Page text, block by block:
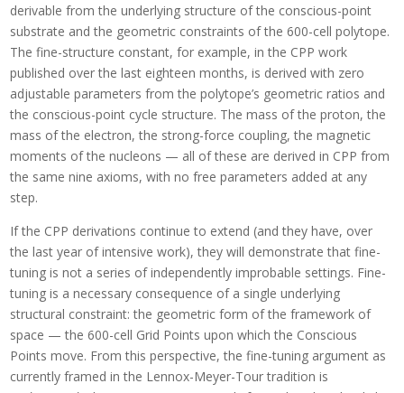
derivable from the underlying structure of the conscious-point
substrate and the geometric constraints of the 600-cell polytope.
The fine-structure constant, for example, in the CPP work
published over the last eighteen months, is derived with zero
adjustable parameters from the polytope’s geometric ratios and
the conscious-point cycle structure. The mass of the proton, the
mass of the electron, the strong-force coupling, the magnetic
moments of the nucleons — all of these are derived in CPP from
the same nine axioms, with no free parameters added at any
step.
If the CPP derivations continue to extend (and they have, over
the last year of intensive work), they will demonstrate that fine-
tuning is not a series of independently improbable settings. Fine-
tuning is a necessary consequence of a single underlying
structural constraint: the geometric form of the framework of
space — the 600-cell Grid Points upon which the Conscious
Points move. From this perspective, the fine-tuning argument as
currently framed in the Lennox-Meyer-Tour tradition is